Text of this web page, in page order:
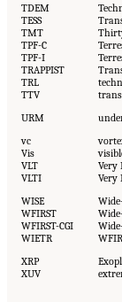
TDEM
TESS
TMT
TPF-C
TPF-I
TRAPPIST
TRL
TTV
URM
vc
Vis
VLT
Very
VLTI
Very
WISE
WFIRST
WFIRST-CGI
WIETR
XRP
XUV